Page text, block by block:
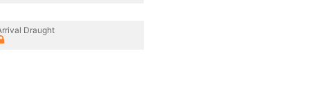
Draught